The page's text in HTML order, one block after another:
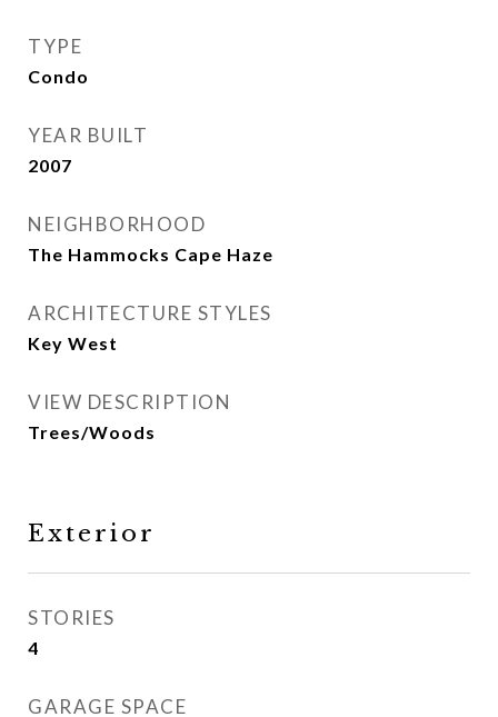
TYPE
Condo
YEAR BUILT
2007
NEIGHBORHOOD
The Hammocks Cape Haze
ARCHITECTURE STYLES
Key West
VIEW DESCRIPTION
Trees/Woods
Exterior
STORIES
4
GARAGE SPACE